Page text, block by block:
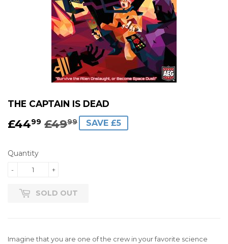
THE CAPTAIN IS DEAD
£4499 £4999
REGULAR
£49.99
SALE
£44.99
SAVE £5
Quantity
+
-
SOLD OUT
Imagine that you are one of the crew in your favorite science